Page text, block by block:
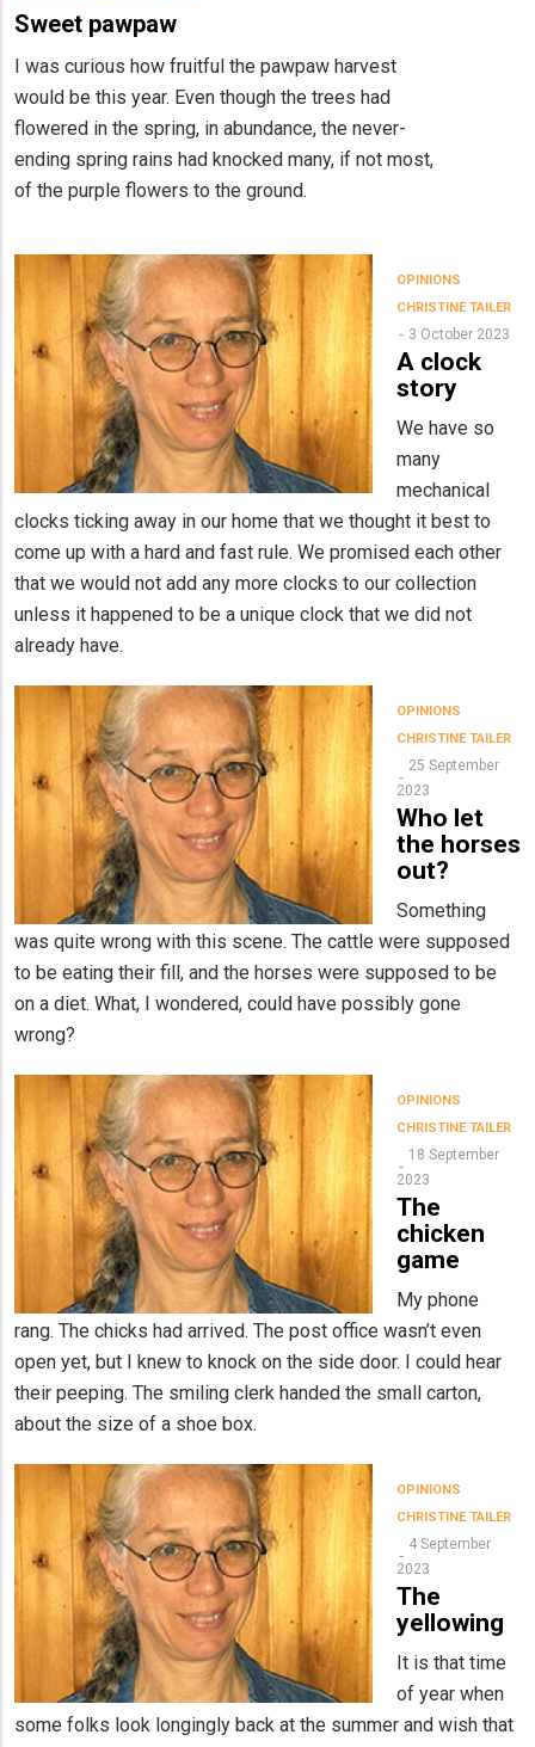
Sweet pawpaw
I was curious how fruitful the pawpaw harvest
would be this year. Even though the trees had
flowered in the spring, in abundance, the never-
ending spring rains had knocked many, if not most,
of the purple flowers to the ground.
OPINIONS
CHRISTINE TAILER
3 October 2023
A clock
story
We have so
many
mechanical
clocks ticking away in our home that we thought it best to
come up with a hard and fast rule. We promised each other
that we would not add any more clocks to our collection
unless it happened to be a unique clock that we did not
already have.
OPINIONS
CHRISTINE TAILER
25 September
2023
Who let
the horses
out?
Something
was quite wrong with this scene. The cattle were supposed
to be eating their fill, and the horses were supposed to be
on a diet. What, I wondered, could have possibly gone
wrong?
OPINIONS
CHRISTINE TAILER
18 September
2023
The
chicken
game
My phone
rang. The chicks had arrived. The post office wasn’t even
open yet, but I knew to knock on the side door. I could hear
their peeping. The smiling clerk handed the small carton,
about the size of a shoe box.
OPINIONS
CHRISTINE TAILER
4 September
2023
The
yellowing
It is that time
of year when
some folks look longingly back at the summer and wish that